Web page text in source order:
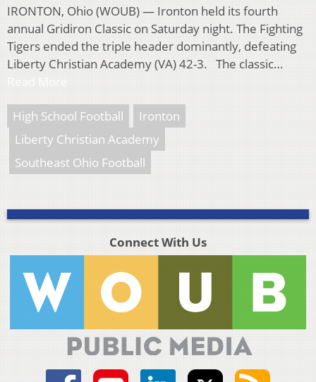
IRONTON, Ohio (WOUB) — Ironton held its fourth
annual Gridiron Classic on Saturday night. The Fighting
Tigers ended the triple header dominantly, defeating
Liberty Christian Academy (VA) 42-3. The classic…
High School Football
Ironton
Liberty Christian Academy
Southeast Ohio Football
Connect With Us